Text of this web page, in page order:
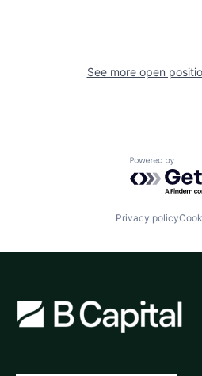
See more open
Powered by
Privacy policy